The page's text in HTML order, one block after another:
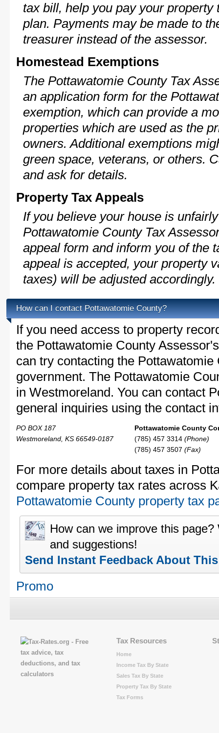
tax bill, help you pay your
plan. Payments may be made to
treasurer instead of the assessor.
Homestead Exemptions
The Pottawatomie County Tax
an application form for the
exemption, which can provide a
properties which are used as the
owners. Additional exemptions
green space, veterans, or others.
and ask for details.
Property Tax Appeals
If you believe your house is
Pottawatomie County Tax
appeal form and inform you of the
appeal is accepted, your property
taxes) will be adjusted accordingly.
How can I contact Pottawatomie County?
If you need access to property
the Pottawatomie County
can try contacting the Pottawatomie
government. The Pottawatomie
in Westmoreland. You can contact
general inquiries using the contact
PO BOX 187
Westmoreland, KS 66549-0187
Pottawatomie County
(785) 457 3314 (Phone)
(785) 457 3507 (Fax)
For more details about taxes in
compare property tax rates across
Pottawatomie County property tax
How can we improve this
and suggestions!
Send Instant Feedback About
Promo
Tax Resources
Home
Income Tax By State
Sales Tax By State
Property Tax By State
Tax Forms